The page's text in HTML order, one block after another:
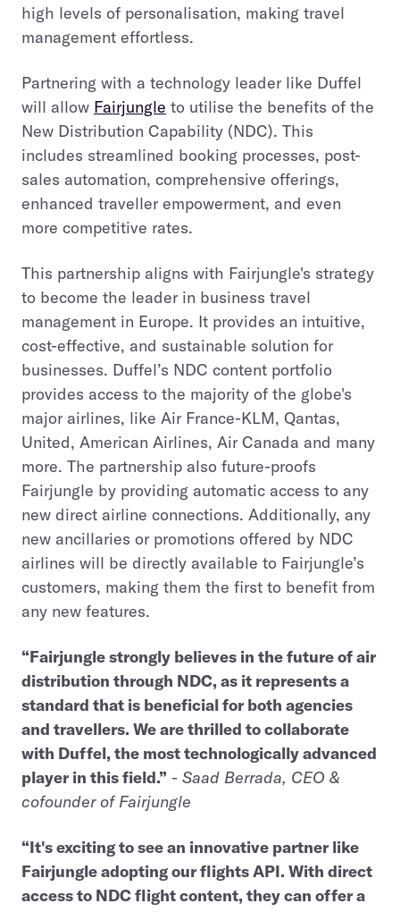
high levels of personalisation, making travel
management effortless.
Partnering with a technology leader like Duffel
will allow Fairjungle to utilise the benefits of the
New Distribution Capability (NDC). This
includes streamlined booking processes, post-
sales automation, comprehensive offerings,
enhanced traveller empowerment, and even
more competitive rates.
This partnership aligns with Fairjungle's strategy
to become the leader in business travel
management in Europe. It provides an intuitive,
cost-effective, and sustainable solution for
businesses. Duffel’s NDC content portfolio
provides access to the majority of the globe's
major airlines, like Air France-KLM, Qantas,
United, American Airlines, Air Canada and many
more. The partnership also future-proofs
Fairjungle by providing automatic access to any
new direct airline connections. Additionally, any
new ancillaries or promotions offered by NDC
airlines will be directly available to Fairjungle’s
customers, making them the first to benefit from
any new features.
“Fairjungle strongly believes in the future of air
distribution through NDC, as it represents a
standard that is beneficial for both agencies
and travellers. We are thrilled to collaborate
with Duffel, the most technologically advanced
player in this field.” - Saad Berrada, CEO &
cofounder of Fairjungle
“It's exciting to see an innovative partner like
Fairjungle adopting our flights API. With direct
access to NDC flight content, they can offer a